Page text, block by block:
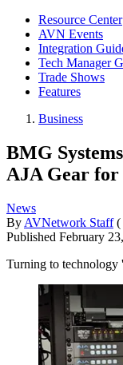
Resource Center
AVN Events
Integration
Tech Manager
Trade Shows
Features
Business
BMG
AJA Gear for
News
By AVNetwork Staff (
Published February
Turning to